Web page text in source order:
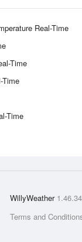
Real-Time
Time
Time
Time
WillyWeather 1.46.34
Terms and